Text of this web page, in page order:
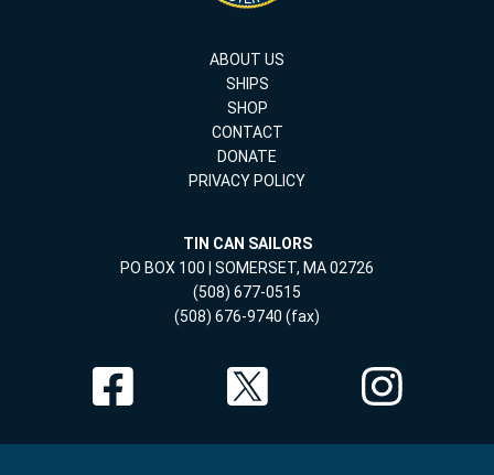
ABOUT US
SHIPS
SHOP
CONTACT
DONATE
PRIVACY POLICY
TIN CAN SAILORS
PO BOX 100 | SOMERSET, MA 02726
(508) 677-0515
(508) 676-9740 (fax)